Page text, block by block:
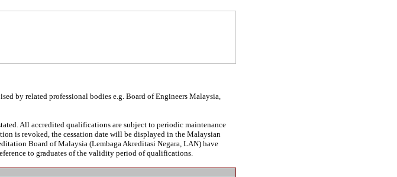
by related professional bodies e.g. Board of Engineers Malaysia,
All accredited qualifications are subject to periodic maintenance
is revoked, the cessation date will be displayed in the Malaysian
Board of Malaysia (Lembaga Akreditasi Negara, LAN) have
to graduates of the validity period of qualifications.